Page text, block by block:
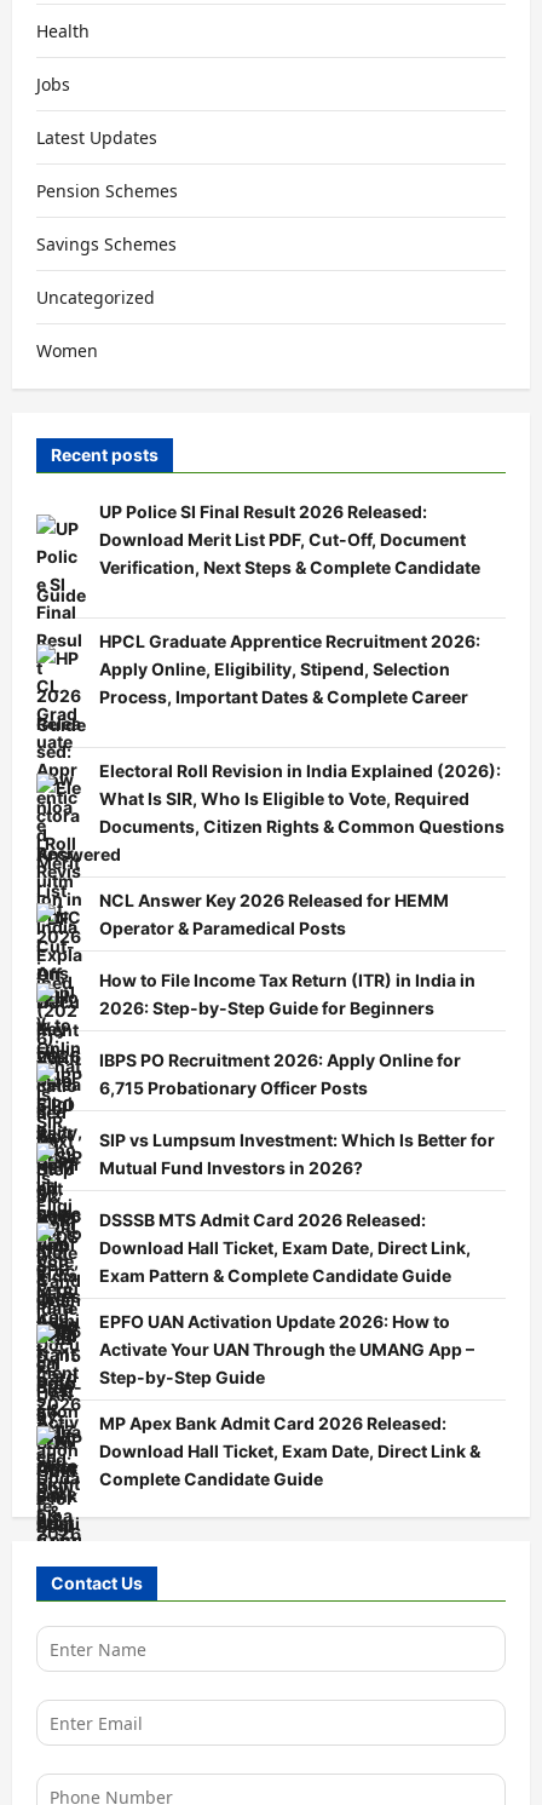
Health
Jobs
Latest Updates
Pension Schemes
Savings Schemes
Uncategorized
Women
Recent posts
UP Police SI Final Result 2026 Released:
Download Merit List PDF, Cut-Off, Document
Verification, Next Steps & Complete Candidate
Guide
HPCL Graduate Apprentice Recruitment 2026:
Apply Online, Eligibility, Stipend, Selection
Process, Important Dates & Complete Career
Guide
Electoral Roll Revision in India Explained (2026):
What Is SIR, Who Is Eligible to Vote, Required
Documents, Citizen Rights & Common Questions
Answered
NCL Answer Key 2026 Released for HEMM
Operator & Paramedical Posts
How to File Income Tax Return (ITR) in India in
2026: Step-by-Step Guide for Beginners
IBPS PO Recruitment 2026: Apply Online for
6,715 Probationary Officer Posts
SIP vs Lumpsum Investment: Which Is Better for
Mutual Fund Investors in 2026?
DSSSB MTS Admit Card 2026 Released:
Download Hall Ticket, Exam Date, Direct Link,
Exam Pattern & Complete Candidate Guide
EPFO UAN Activation Update 2026: How to
Activate Your UAN Through the UMANG App –
Step-by-Step Guide
MP Apex Bank Admit Card 2026 Released:
Download Hall Ticket, Exam Date, Direct Link &
Complete Candidate Guide
Contact Us